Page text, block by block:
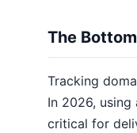
The
Tracking
In 2026,
critical for